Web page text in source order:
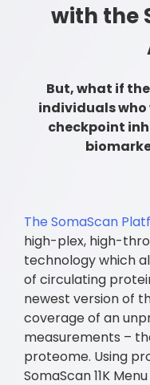
with the
But, what if
individuals
checkpoint
The SomaScan
high-plex, high-
technology which
of circulating
newest version of
coverage of an
measurements –
proteome. Using
SomaScan 11K